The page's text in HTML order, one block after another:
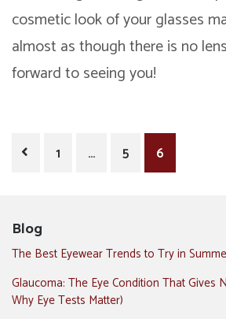
cosmetic look of your glasses
almost as though there is no
forward to seeing you!
Posts
1 … 5 6
Blog
The Best Eyewear Trends to Try in
Glaucoma: The Eye Condition That Gives
Why Eye Tests Matter)